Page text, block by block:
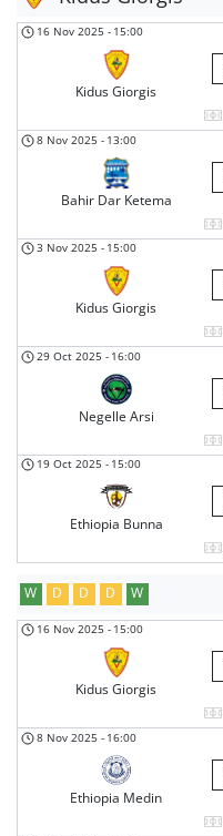
16 Nov 2025 - 15:00
Kidus Giorgis
8 Nov 2025 - 13:00
Bahir Dar Ketema
3 Nov 2025 - 15:00
Kidus Giorgis
29 Oct 2025 - 16:00
Negelle Arsi
19 Oct 2025 - 15:00
Ethiopia Bunna
W D D D W
16 Nov 2025 - 15:00
Kidus Giorgis
8 Nov 2025 - 16:00
Ethiopia Medin